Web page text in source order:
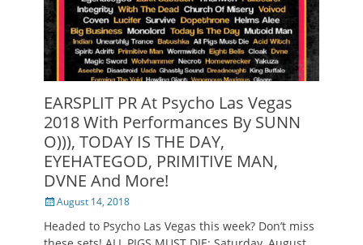
EARSPLIT PR At Psycho Las Vegas
2018 With Performances By SUNN
O))), TODAY IS THE DAY,
EYEHATEGOD, PRIMITIVE MAN,
DVNE And More!
Posted
August 14, 2018
Headed to Psycho Las Vegas this week? Don’t miss